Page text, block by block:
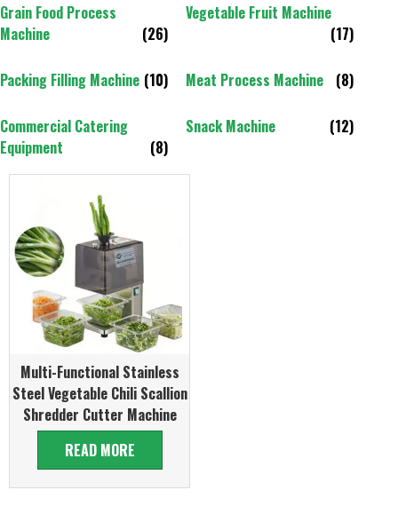
Grain Food Process
Machine
(26)
Vegetable Fruit Machine
(17)
Packing Filling Machine (10) Meat Process Machine (8)
Commercial Catering
Equipment
(8)
Snack Machine (12)
Multi-Functional Stainless
Steel Vegetable Chili Scallion
Shredder Cutter Machine
READ MORE